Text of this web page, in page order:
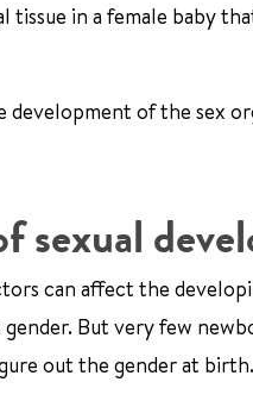
in a female baby
of the sex
sexual
can affect the
But very few
out the gender at birth.